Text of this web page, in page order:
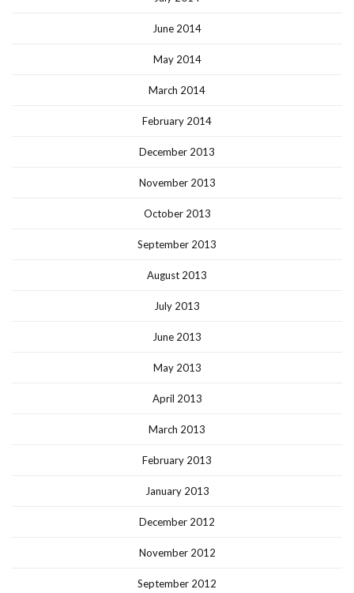
June 2014
May 2014
March 2014
February 2014
December 2013
November 2013
October 2013
September 2013
August 2013
July 2013
June 2013
May 2013
April 2013
March 2013
February 2013
January 2013
December 2012
November 2012
September 2012